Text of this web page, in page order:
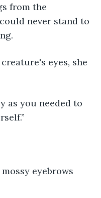
from the
never stand to